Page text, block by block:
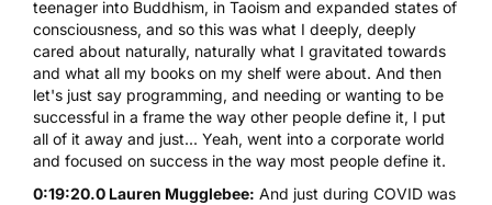
teenager into Buddhism, in Taoism and expanded states of
consciousness, and so this was what I deeply, deeply
cared about naturally, naturally what I gravitated towards
and what all my books on my shelf were about. And then
let's just say programming, and needing or wanting to be
successful in a frame the way other people define it, I put
all of it away and just... Yeah, went into a corporate world
and focused on success in the way most people define it.
0:19:20.0 Lauren Mugglebee: And just during COVID was